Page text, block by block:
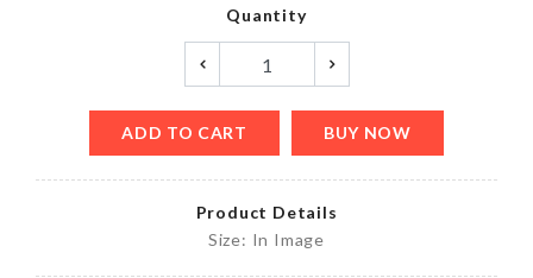
Quantity
ADD TO CART BUY NOW
Product Details
Size: In Image